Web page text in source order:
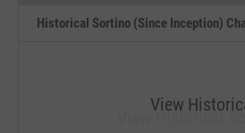
Historical Sortino (Since Inception)
View Historical
View